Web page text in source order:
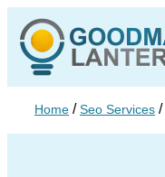
Home /Seo Services /